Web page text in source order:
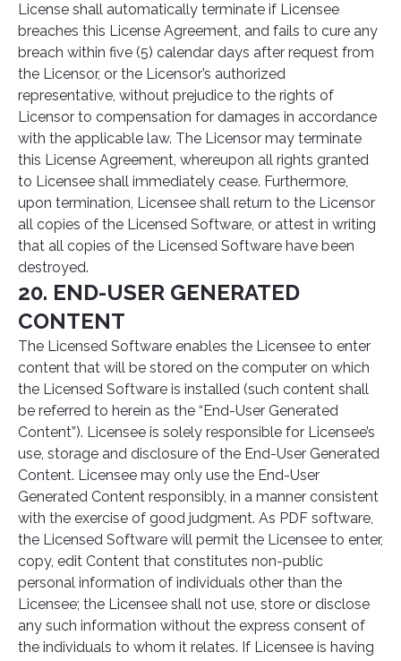
License shall automatically terminate if Licensee
breaches this License Agreement, and fails to cure any
breach within five (5) calendar days after request from
the Licensor, or the Licensor’s authorized
representative, without prejudice to the rights of
Licensor to compensation for damages in accordance
with the applicable law. The Licensor may terminate
this License Agreement, whereupon all rights granted
to Licensee shall immediately cease. Furthermore,
upon termination, Licensee shall return to the Licensor
all copies of the Licensed Software, or attest in writing
that all copies of the Licensed Software have been
destroyed.
20. END-USER GENERATED
CONTENT
The Licensed Software enables the Licensee to enter
content that will be stored on the computer on which
the Licensed Software is installed (such content shall
be referred to herein as the “End-User Generated
Content”). Licensee is solely responsible for Licensee’s
use, storage and disclosure of the End-User Generated
Content. Licensee may only use the End-User
Generated Content responsibly, in a manner consistent
with the exercise of good judgment. As PDF software,
the Licensed Software will permit the Licensee to enter,
copy, edit Content that constitutes non-public
personal information of individuals other than the
Licensee; the Licensee shall not use, store or disclose
any such information without the express consent of
the individuals to whom it relates. If Licensee is having